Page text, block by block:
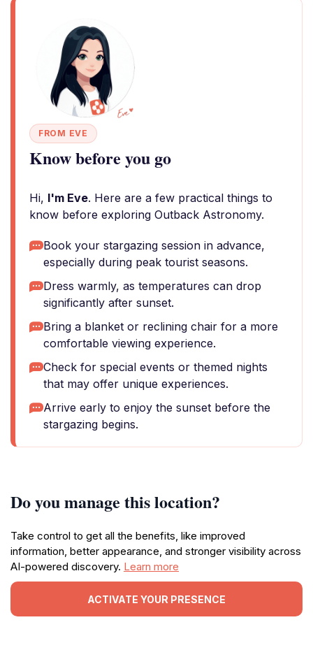
FROM EVE
Know before you go
Hi, I'm Eve. Here are a few practical things to
know before exploring Outback Astronomy.
Book your stargazing session in advance,
especially during peak tourist seasons.
Dress warmly, as temperatures can drop
significantly after sunset.
Bring a blanket or reclining chair for a more
comfortable viewing experience.
Check for special events or themed nights
that may offer unique experiences.
Arrive early to enjoy the sunset before the
stargazing begins.
Do you manage this location?
Take control to get all the benefits, like improved
information, better appearance, and stronger visibility across
AI-powered discovery. Learn more
ACTIVATE YOUR PRESENCE